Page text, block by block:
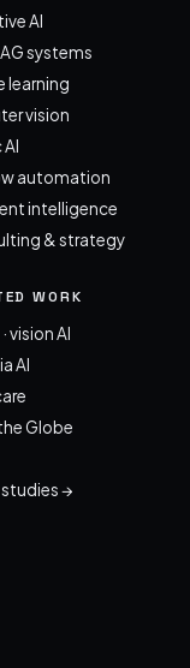
AI
systems
learning
vision
automation
intelligence
& strategy
WORK
vision AI
AI
Globe
studies →